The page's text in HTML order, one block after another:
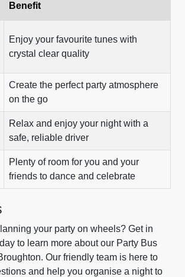
Benefit
Enjoy your favourite tunes with
crystal clear quality
Create the perfect party atmosphere
on the go
Relax and enjoy your night with a
safe, reliable driver
Plenty of room for you and your
friends to dance and celebrate
your party on wheels? Get in
to learn more about our Party Bus
Our friendly team is here to
and help you organise a night to